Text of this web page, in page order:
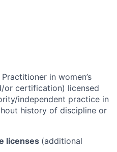
in women’s
or certification) licensed
independent practice in
history of discipline or
licenses (additional